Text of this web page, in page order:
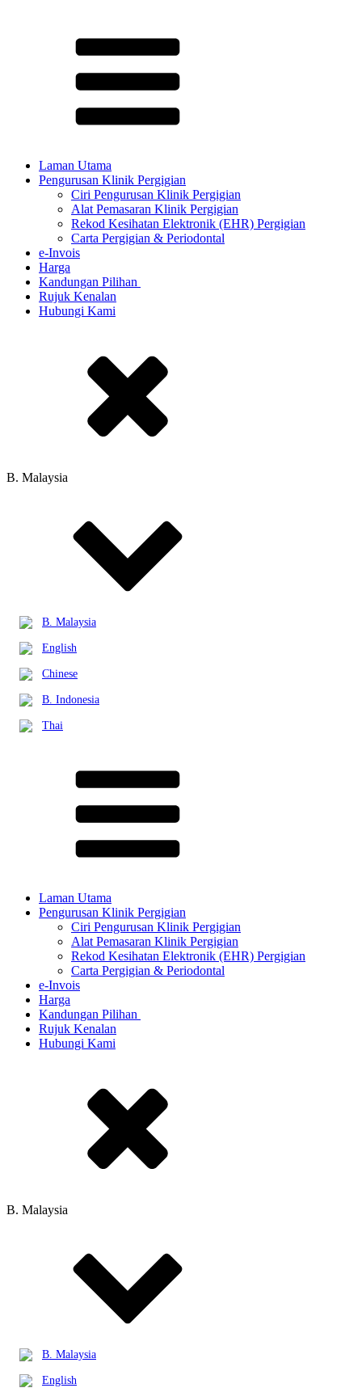
Laman Utama
Pengurusan Klinik Pergigian
Ciri Pengurusan Klinik Pergigian
Alat Pemasaran Klinik Pergigian
Rekod Kesihatan Elektronik (EHR) Pergigian
Carta Pergigian & Periodontal
e-Invois
Harga
Kandungan Pilihan ​
Rujuk Kenalan
Hubungi Kami
B. Malaysia
B. Malaysia
English
Chinese
B. Indonesia
Thai
Laman Utama
Pengurusan Klinik Pergigian
Ciri Pengurusan Klinik Pergigian
Alat Pemasaran Klinik Pergigian
Rekod Kesihatan Elektronik (EHR) Pergigian
Carta Pergigian & Periodontal
e-Invois
Harga
Kandungan Pilihan ​
Rujuk Kenalan
Hubungi Kami
B. Malaysia
B. Malaysia
English